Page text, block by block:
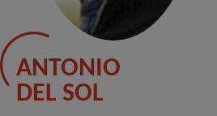
ANTONIO
DEL SOL